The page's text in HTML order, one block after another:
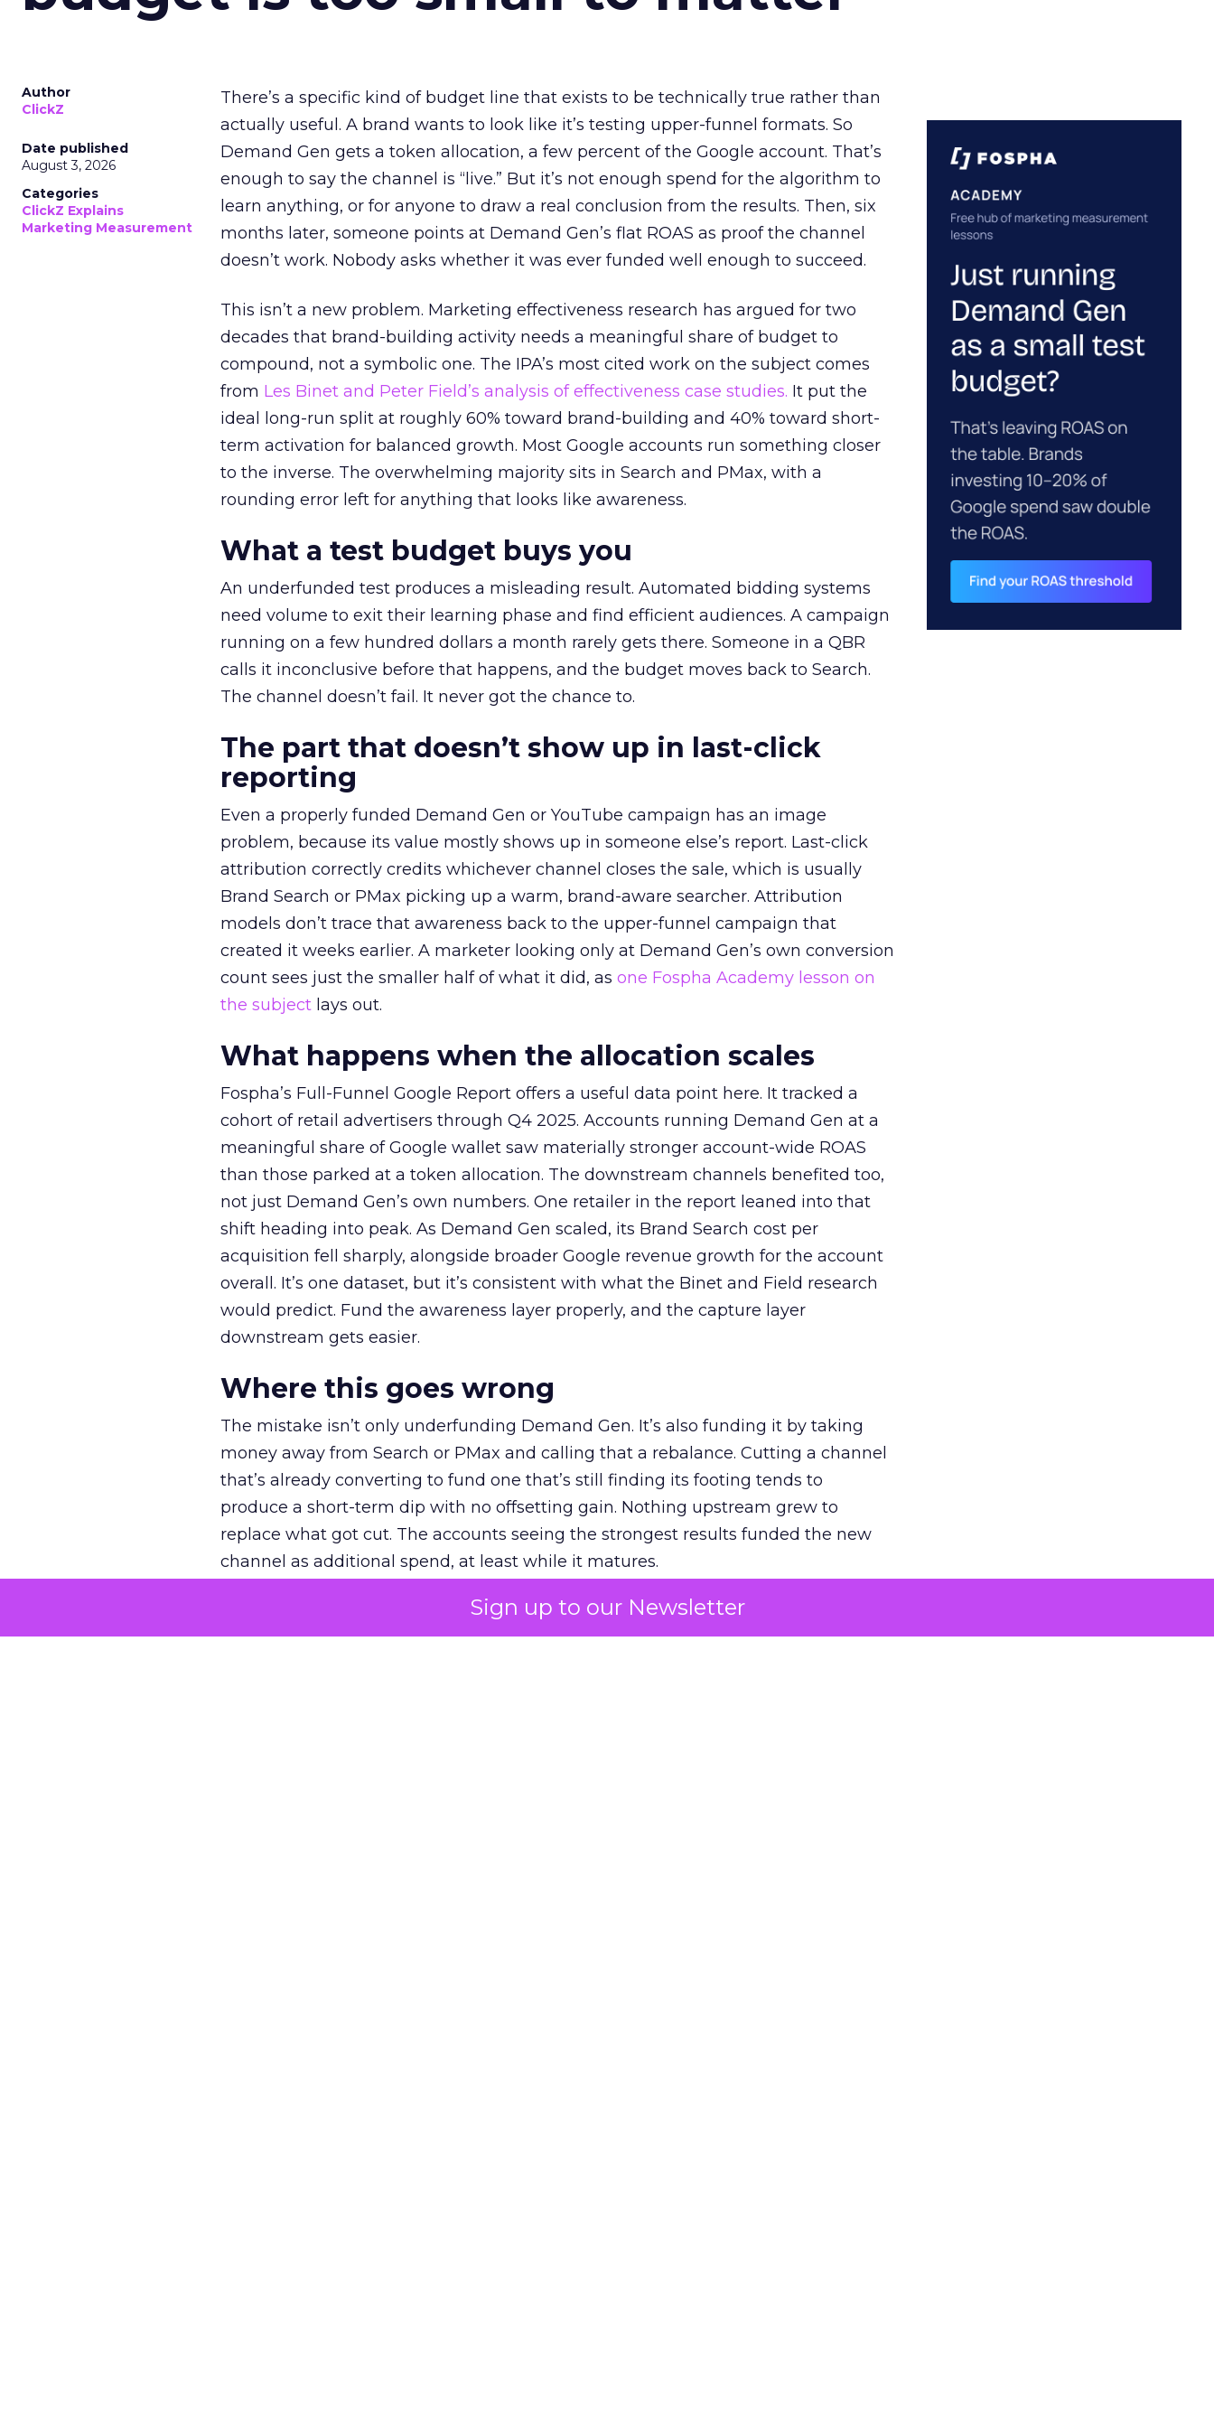
Sign up to our Newsletter
Author
ClickZ
Date published
August 3, 2026
Categories
ClickZ Explains
Marketing Measurement
There’s a specific kind of budget line that exists to be technically true rather than
actually useful. A brand wants to look like it’s testing upper-funnel formats. So
Demand Gen gets a token allocation, a few percent of the Google account. That’s
enough to say the channel is “live.” But it’s not enough spend for the algorithm to
learn anything, or for anyone to draw a real conclusion from the results. Then, six
months later, someone points at Demand Gen’s flat ROAS as proof the channel
doesn’t work. Nobody asks whether it was ever funded well enough to succeed.
This isn’t a new problem. Marketing effectiveness research has argued for two
decades that brand-building activity needs a meaningful share of budget to
compound, not a symbolic one. The IPA’s most cited work on the subject comes
from Les Binet and Peter Field’s analysis of effectiveness case studies. It put the
ideal long-run split at roughly 60% toward brand-building and 40% toward short-
term activation for balanced growth. Most Google accounts run something closer
to the inverse. The overwhelming majority sits in Search and PMax, with a
rounding error left for anything that looks like awareness.
What a test budget buys you
An underfunded test produces a misleading result. Automated bidding systems
need volume to exit their learning phase and find efficient audiences. A campaign
running on a few hundred dollars a month rarely gets there. Someone in a QBR
calls it inconclusive before that happens, and the budget moves back to Search.
The channel doesn’t fail. It never got the chance to.
The part that doesn’t show up in last-click
reporting
Even a properly funded Demand Gen or YouTube campaign has an image
problem, because its value mostly shows up in someone else’s report. Last-click
attribution correctly credits whichever channel closes the sale, which is usually
Brand Search or PMax picking up a warm, brand-aware searcher. Attribution
models don’t trace that awareness back to the upper-funnel campaign that
created it weeks earlier. A marketer looking only at Demand Gen’s own conversion
count sees just the smaller half of what it did, as one Fospha Academy lesson on
the subject lays out.
What happens when the allocation scales
Fospha’s Full-Funnel Google Report offers a useful data point here. It tracked a
cohort of retail advertisers through Q4 2025. Accounts running Demand Gen at a
meaningful share of Google wallet saw materially stronger account-wide ROAS
than those parked at a token allocation. The downstream channels benefited too,
not just Demand Gen’s own numbers. One retailer in the report leaned into that
shift heading into peak. As Demand Gen scaled, its Brand Search cost per
acquisition fell sharply, alongside broader Google revenue growth for the account
overall. It’s one dataset, but it’s consistent with what the Binet and Field research
would predict. Fund the awareness layer properly, and the capture layer
downstream gets easier.
Where this goes wrong
The mistake isn’t only underfunding Demand Gen. It’s also funding it by taking
money away from Search or PMax and calling that a rebalance. Cutting a channel
that’s already converting to fund one that’s still finding its footing tends to
produce a short-term dip with no offsetting gain. Nothing upstream grew to
replace what got cut. The accounts seeing the strongest results funded the new
channel as additional spend, at least while it matures.
The decision on the table